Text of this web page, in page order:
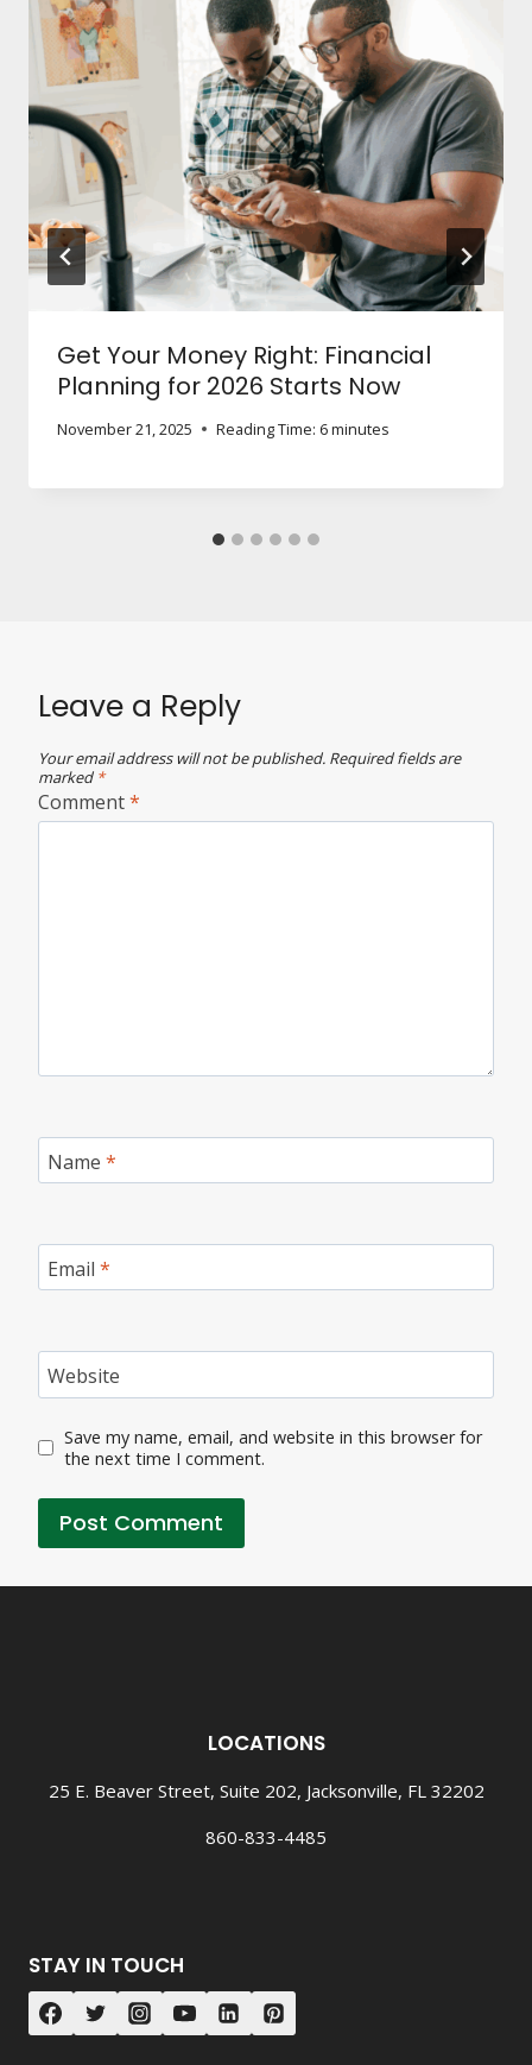
Get Your Money Right: Financial
Planning for 2026 Starts Now
November 21, 2025 Reading Time: 6minutes
Leave a Reply
Your email address will not be published. Required fields are
marked *
Comment*
Name *
Email *
Website
Save my name, email, and website in this browser for
the next time I comment.
LOCATIONS
25 E. Beaver Street, Suite 202, Jacksonville, FL 32202
860-833-4485
STAY IN TOUCH